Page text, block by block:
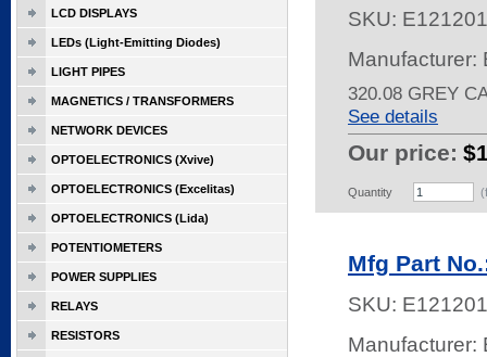
SKU:
Manufacturer:
320.08 GREY
See details
Our price:
Quantity
Mfg Part
SKU:
Manufacturer:
LCD DISPLAYS
LEDs (Light-Emitting Diodes)
LIGHT PIPES
MAGNETICS / TRANSFORMERS
NETWORK DEVICES
OPTOELECTRONICS (Xvive)
OPTOELECTRONICS (Excelitas)
OPTOELECTRONICS (Lida)
POTENTIOMETERS
POWER SUPPLIES
RELAYS
RESISTORS